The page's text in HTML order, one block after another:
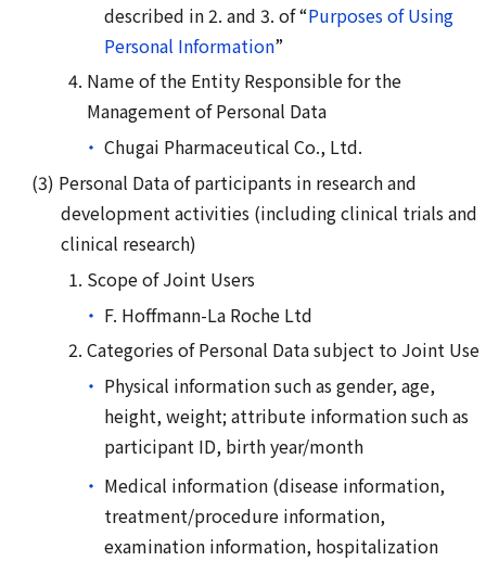
described in 2. and 3. of “Purposes of Using
Personal Information”
Name of the Entity Responsible for the
Management of Personal Data
Chugai Pharmaceutical Co., Ltd.
Personal Data of participants in research and
development activities (including clinical trials and
clinical research)
Scope of Joint Users
F. Hoffmann-La Roche Ltd
Categories of Personal Data subject to Joint Use
Physical information such as gender, age,
height, weight; attribute information such as
participant ID, birth year/month
Medical information (disease information,
treatment/procedure information,
examination information, hospitalization